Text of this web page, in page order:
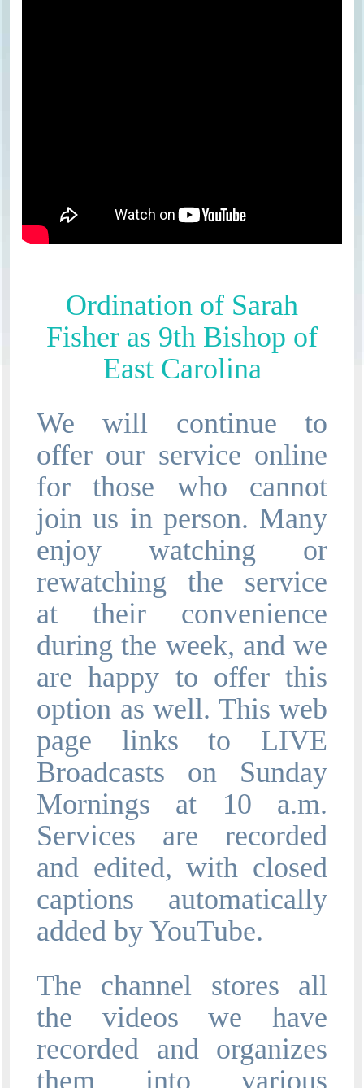
Ordination of Sarah
Fisher as 9th Bishop of
East Carolina
We will continue to
offer our service online
for those who cannot
join us in person. Many
enjoy watching or
rewatching the service
at their convenience
during the week, and we
are happy to offer this
option as well. This web
page links to LIVE
Broadcasts on Sunday
Mornings at 10 a.m.
Services are recorded
and edited, with closed
captions automatically
added by YouTube.
The channel stores all
the videos we have
recorded and organizes
them into various